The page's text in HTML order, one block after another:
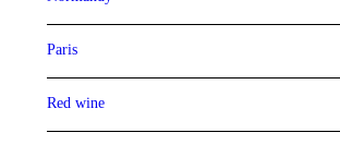
Paris
Red wine